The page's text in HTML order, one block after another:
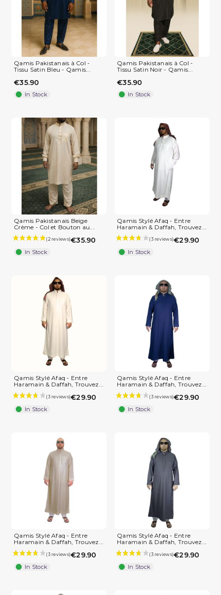
Qamis Pakistanais à Col -
Tissu Satin Bleu - Qamis...
€35.90
In Stock
Qamis Pakistanais à Col -
Tissu Satin Noir - Qamis...
€35.90
In Stock
Qamis Pakistanais Beige
Crème - Col et Bouton au...
€35.90
In Stock
Qamis Stylé Afaq - Entre
Haramain & Daffah, Trouvez...
€29.90
In Stock
Qamis Stylé Afaq - Entre
Haramain & Daffah, Trouvez...
€29.90
In Stock
Qamis Stylé Afaq - Entre
Haramain & Daffah, Trouvez...
€29.90
In Stock
Qamis Stylé Afaq - Entre
Haramain & Daffah, Trouvez...
€29.90
In Stock
Qamis Stylé Afaq - Entre
Haramain & Daffah, Trouvez...
€29.90
In Stock